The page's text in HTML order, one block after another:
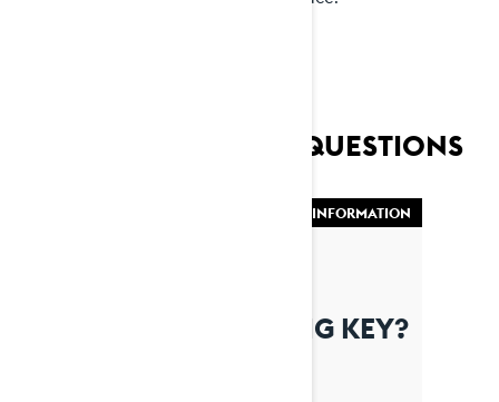
FREQUENTLY ASKED QUESTIONS
VEHICLE INFORMATION
WHAT IS THE LEARNING KEY?